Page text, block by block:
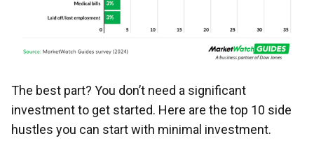
The best part? You don’t need a significant
investment to get started. Here are the top 10 side
hustles you can start with minimal investment.